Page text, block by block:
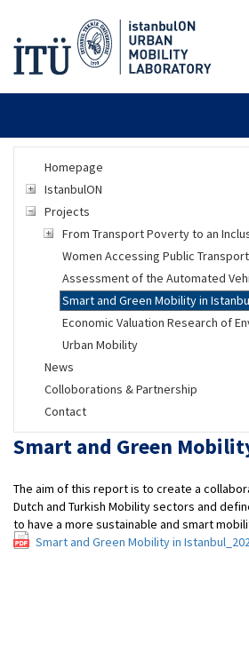
Homepage
IstanbulON
Projects
Smart and Green Mobility in
Urban Mobility
News
Colloborations & Partnership
Contact
Smart and Green
The aim of this report is to create a
Dutch and Turkish Mobility sectors and
to have a more sustainable and smart
Smart and Green Mobility in